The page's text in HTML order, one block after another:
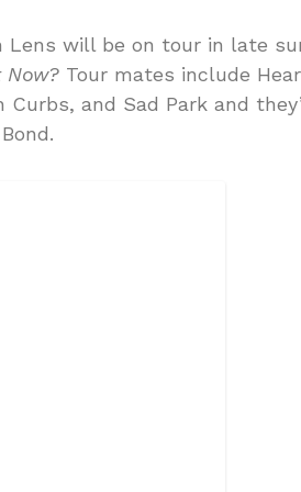
Lens will be on tour in late
Now? Tour mates include
and Sad Park and